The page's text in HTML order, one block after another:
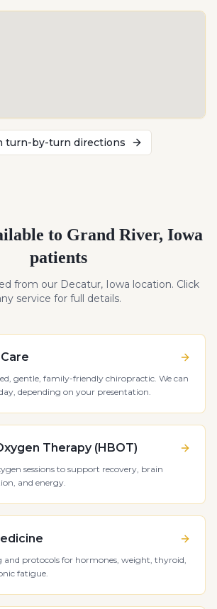
turn-by-turn directions
to Grand River, Iowa
patients
from our Decatur, Iowa location. Click
service for full details.
gentle, family-friendly chiropractic. We can
depending on your presentation.
Therapy (HBOT)
sessions to support recovery, brain
and energy.
and protocols for hormones, weight, thyroid,
fatigue.